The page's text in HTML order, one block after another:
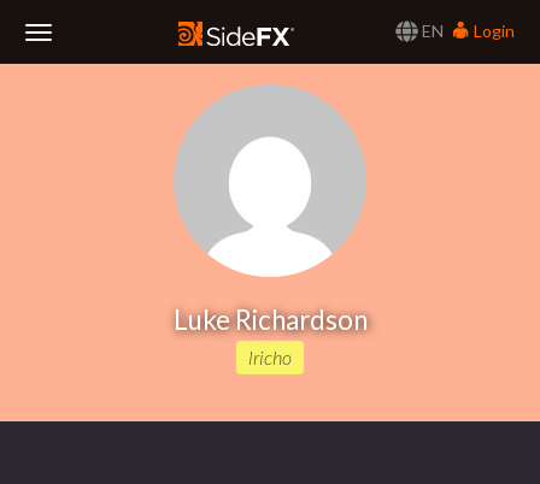
EN
Login
Luke Richardson
lricho